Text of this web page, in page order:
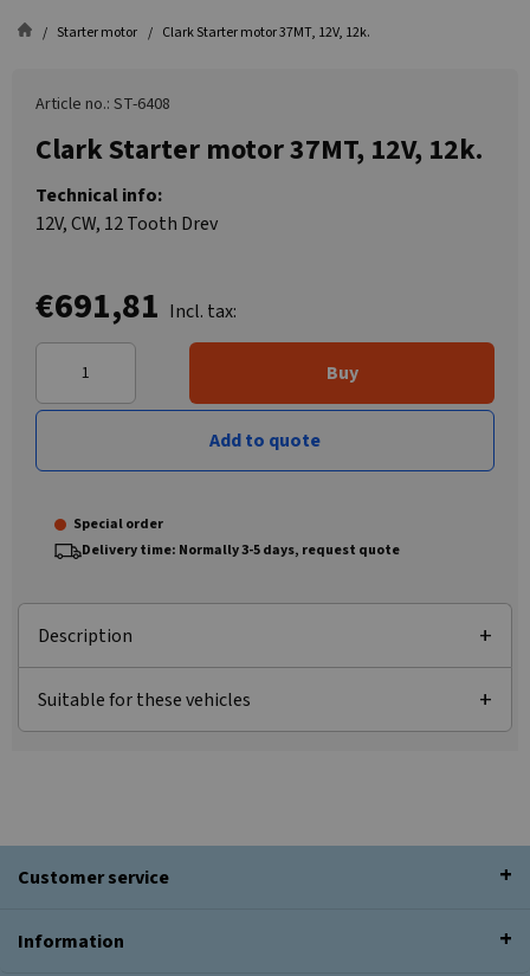
Starter motor Clark Starter motor 37MT, 12V, 12k.
Article no.: ST-6408
Clark Starter motor 37MT, 12V, 12k.
Technical info:
12V, CW, 12 Tooth Drev
€691,81 Incl. tax:
Buy
Add to quote
Special order
Delivery time: Normally 3-5 days, request quote
Description
Suitable for these vehicles
Customer service
Information